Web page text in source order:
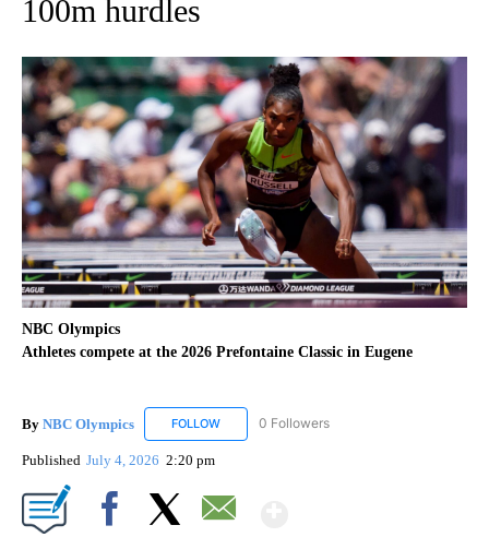
100m hurdles
NBC Olympics
Athletes compete at the 2026 Prefontaine Classic in Eugene
By NBC Olympics FOLLOW FOLLOW "NBC OLYMPICS" TO RECEIVE
0 Followers
Published July 4, 2026 2:20 pm